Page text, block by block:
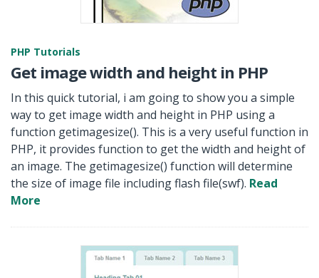
PHP Tutorials
Get image width and height in PHP
In this quick tutorial, i am going to show you a simple
way to get image width and height in PHP using a
function getimagesize(). This is a very useful function in
PHP, it provides function to get the width and height of
an image. The getimagesize() function will determine
the size of image file including flash file(swf). Read
More